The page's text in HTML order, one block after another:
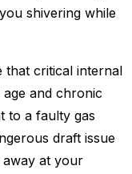
shivering while
that critical internal
and chronic
to a faulty gas
draft issue
at your